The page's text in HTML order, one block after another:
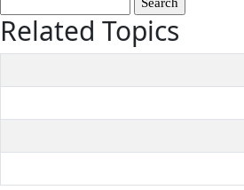
Related Topics